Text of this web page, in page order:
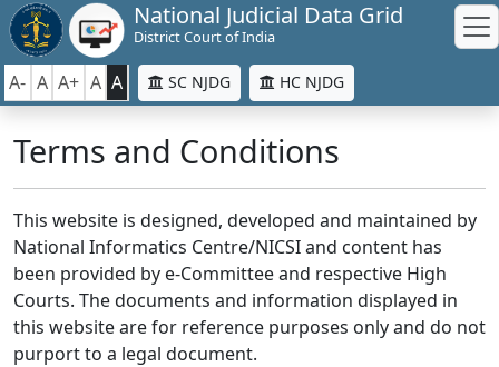
National Judicial Data Grid
District Court of India
A- A A+ A A SC NJDG HC NJDG
Terms and Conditions
This website is designed, developed and maintained by
National Informatics Centre/NICSI and content has
been provided by e-Committee and respective High
Courts. The documents and information displayed in
this website are for reference purposes only and do not
purport to a legal document.